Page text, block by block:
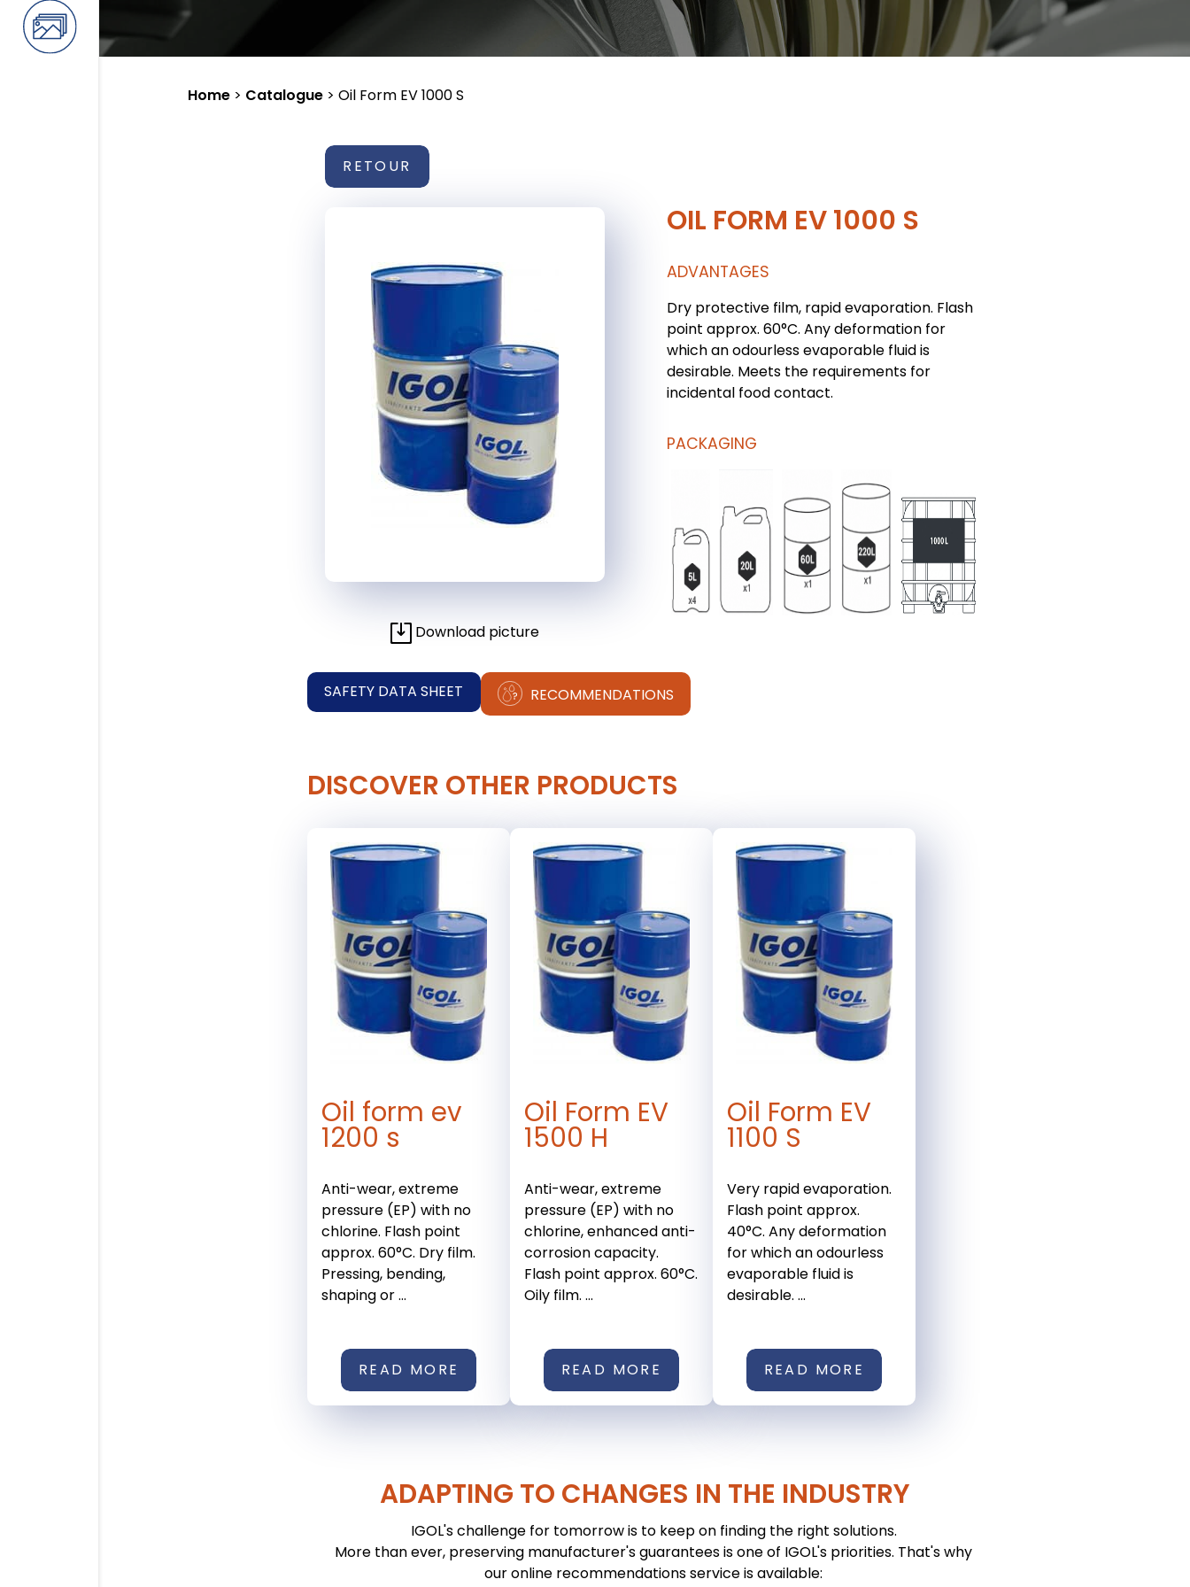
Home > Catalogue > Oil Form EV 1000 S
RETOUR
Download picture
OIL FORM EV 1000 S
ADVANTAGES
Dry protective film, rapid evaporation. Flash
point approx. 60°C. Any deformation for
which an odourless evaporable fluid is
desirable. Meets the requirements for
incidental food contact.
PACKAGING
SAFETY DATA SHEET RECOMMENDATIONS
DISCOVER OTHER PRODUCTS
Oil form ev
1200 s
Anti-wear, extreme
pressure (EP) with no
chlorine. Flash point
approx. 60°C. Dry film.
Pressing, bending,
shaping or ...
READ MORE
Oil Form EV
1500 H
Anti-wear, extreme
pressure (EP) with no
chlorine, enhanced anti-
corrosion capacity.
Flash point approx. 60°C.
Oily film. ...
READ MORE
Oil Form EV
1100 S
Very rapid evaporation.
Flash point approx.
40°C. Any deformation
for which an odourless
evaporable fluid is
desirable. ...
READ MORE
ADAPTING TO CHANGES IN THE INDUSTRY
IGOL's challenge for tomorrow is to keep on finding the right solutions.
More than ever, preserving manufacturer's guarantees is one of IGOL's priorities. That's why
our online recommendations service is available: